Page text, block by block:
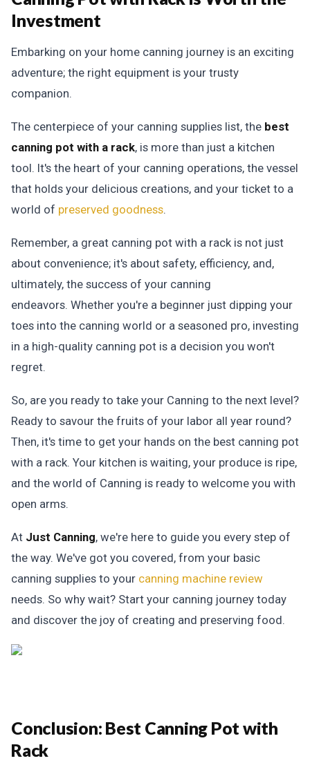
Investment
Embarking on your home canning journey is an exciting
adventure; the right equipment is your trusty
companion.
The centerpiece of your canning supplies list, the best
canning pot with a rack, is more than just a kitchen
tool. It's the heart of your canning operations, the vessel
that holds your delicious creations, and your ticket to a
world of preserved goodness.
Remember, a great canning pot with a rack is not just
about convenience; it's about safety, efficiency, and,
ultimately, the success of your canning
endeavors. Whether you're a beginner just dipping your
toes into the canning world or a seasoned pro, investing
in a high-quality canning pot is a decision you won't
regret.
So, are you ready to take your Canning to the next level?
Ready to savour the fruits of your labor all year round?
Then, it's time to get your hands on the best canning pot
with a rack. Your kitchen is waiting, your produce is ripe,
and the world of Canning is ready to welcome you with
open arms.
At Just Canning, we're here to guide you every step of
the way. We've got you covered, from your basic
canning supplies to your canning machine review
needs. So why wait? Start your canning journey today
and discover the joy of creating and preserving food.
Conclusion: Best Canning Pot with
Rack